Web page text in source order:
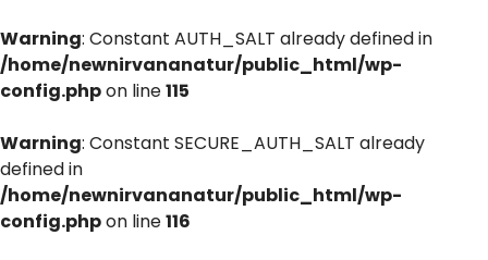
Warning: Constant AUTH_SALT already defined in
/home/newnirvananatur/public_html/wp-
config.phpon line115
Warning: Constant SECURE_AUTH_SALT already
defined in
/home/newnirvananatur/public_html/wp-
config.phpon line116